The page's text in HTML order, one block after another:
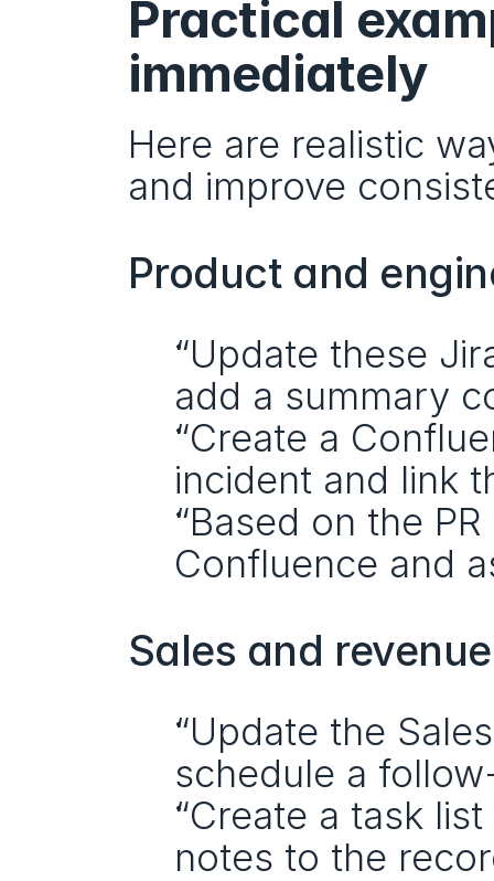
Practical
immediately
Here are realistic
and improve
Product and
“Update these
add a summary
“Create a
incident and link
“Based on the
Confluence and
Sales and
“Update the
schedule a
“Create a task
notes to the